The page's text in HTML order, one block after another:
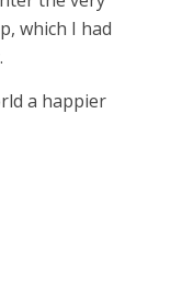
which I had
a happier